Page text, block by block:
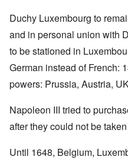
Duchy Luxembourg to
and in personal union with
to be stationed in
German instead of French:
powers: Prussia, Austria,
Napoleon III tried to
after they could not be
Until 1648, Belgium,